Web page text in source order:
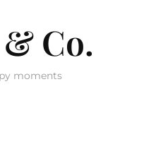
Co.
moments